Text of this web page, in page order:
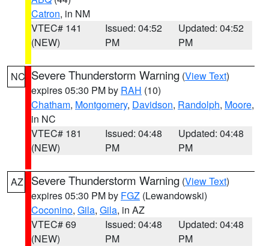
Catron, in NM
VTEC# 141
(NEW)
Issued: 04:52
PM
Updated: 04:52
PM
NC Severe Thunderstorm Warning (View Text)
expires 05:30 PM by RAH (10)
Chatham, Montgomery, Davidson, Randolph, Moore,
in NC
VTEC# 181
(NEW)
Issued: 04:48
PM
Updated: 04:48
PM
AZ Severe Thunderstorm Warning (View Text)
expires 05:30 PM by FGZ (Lewandowski)
Coconino, Gila, Gila, in AZ
VTEC# 69
(NEW)
Issued: 04:48
PM
Updated: 04:48
PM